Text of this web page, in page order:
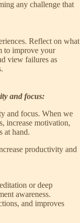
any challenge that
Reflect on what
to improve your
view failures as
and focus:
and focus. When we
increase motivation,
at hand.
productivity and
or deep
awareness.
and improves